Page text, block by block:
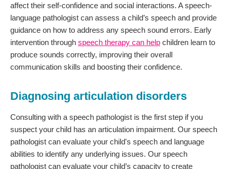
affect their self-confidence and social interactions. A speech-
language pathologist can assess a child’s speech and provide
guidance on how to address any speech sound errors. Early
intervention through speech therapy can help children learn to
produce sounds correctly, improving their overall
communication skills and boosting their confidence.
Diagnosing articulation disorders
Consulting with a speech pathologist is the first step if you
suspect your child has an articulation impairment. Our speech
pathologist can evaluate your child's speech and language
abilities to identify any underlying issues. Our speech
pathologist can evaluate your child’s capacity to create